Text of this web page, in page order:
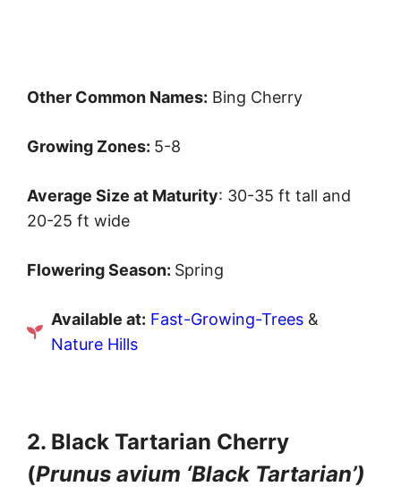
Other Common Names: Bing Cherry
Growing Zones: 5-8
Average Size at Maturity: 30-35 ft tall and
20-25 ft wide
Flowering Season: Spring
Available at: Fast-Growing-Trees &
Nature Hills
2. Black Tartarian Cherry
(Prunus avium ‘Black Tartarian’)